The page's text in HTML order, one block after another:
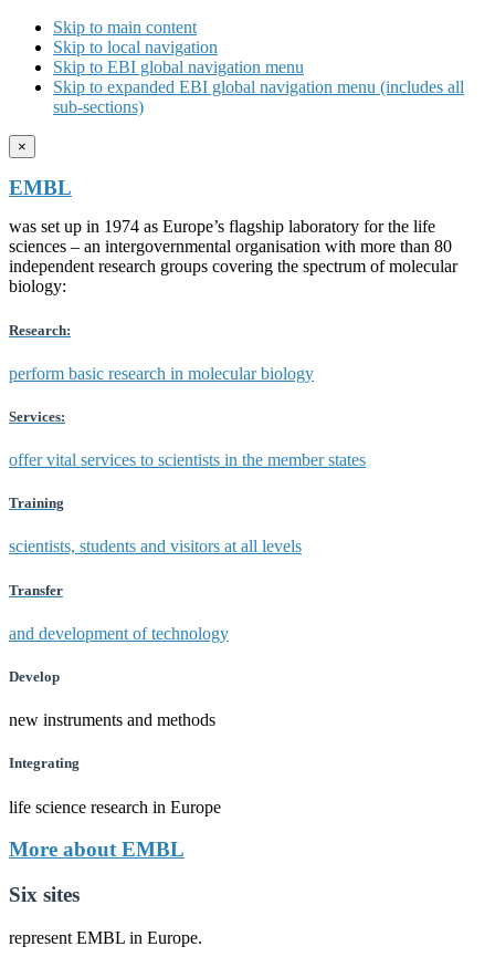
Skip to main content
Skip to local navigation
Skip to EBI global navigation menu
Skip to expanded EBI global navigation menu (includes all
sub-sections)
×
EMBL
was set up in 1974 as Europe’s flagship laboratory for the life
sciences – an intergovernmental organisation with more than 80
independent research groups covering the spectrum of molecular
biology:
Research:
perform basic research in molecular biology
Services:
offer vital services to scientists in the member states
Training
scientists, students and visitors at all levels
Transfer
and development of technology
Develop
new instruments and methods
Integrating
life science research in Europe
More about EMBL
Six sites
represent EMBL in Europe.